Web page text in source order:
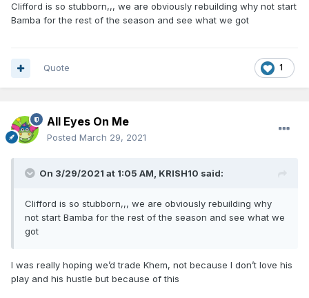
Clifford is so stubborn,,, we are obviously rebuilding why not start
Bamba for the rest of the season and see what we got
1
Quote
All Eyes On Me
Posted March 29, 2021
On 3/29/2021 at 1:05 AM, KRISH10 said:
Clifford is so stubborn,,, we are obviously rebuilding why
not start Bamba for the rest of the season and see what we
got
I was really hoping we’d trade Khem, not because I don’t love his
play and his hustle but because of this